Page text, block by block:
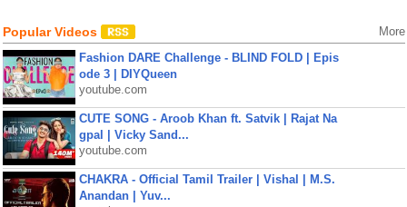
Popular Videos More
Fashion DARE Challenge - BLIND FOLD | Epis
ode 3 | DIYQueen
youtube.com
CUTE SONG - Aroob Khan ft. Satvik | Rajat Na
gpal | Vicky Sand...
youtube.com
CHAKRA - Official Tamil Trailer | Vishal | M.S.
Anandan | Yuv...